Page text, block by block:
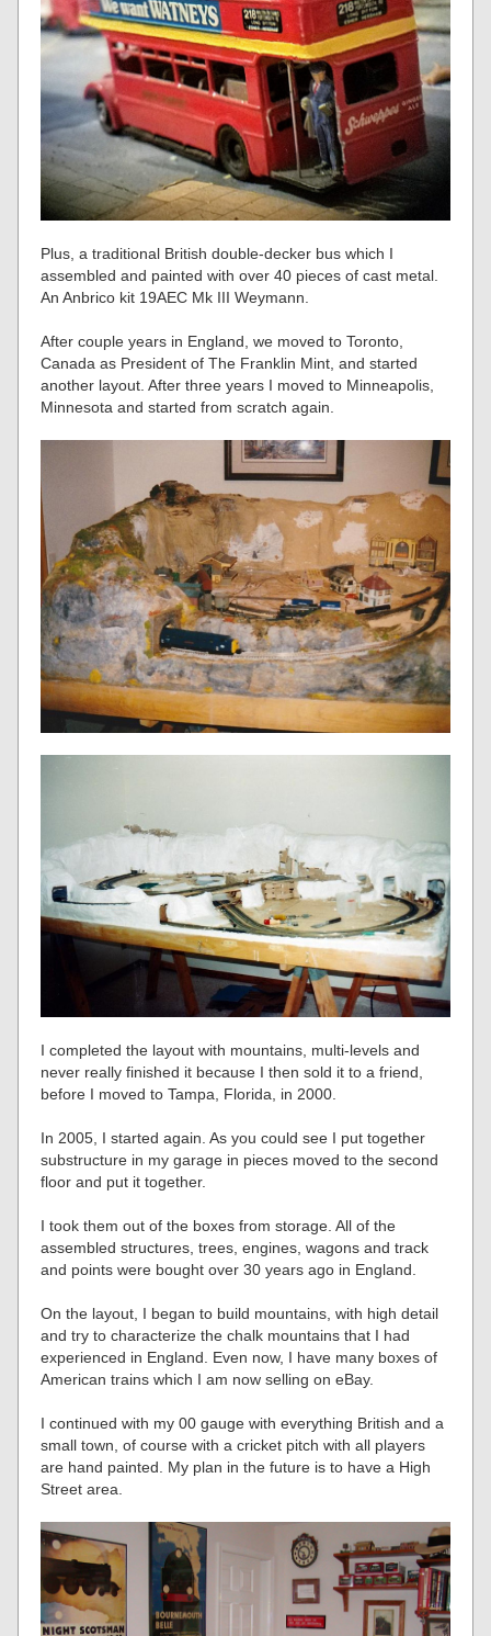
Plus, a traditional British double-decker bus which I
assembled and painted with over 40 pieces of cast metal.
An Anbrico kit 19AEC Mk III Weymann.
After couple years in England, we moved to Toronto,
Canada as President of The Franklin Mint, and started
another layout. After three years I moved to Minneapolis,
Minnesota and started from scratch again.
I completed the layout with mountains, multi-levels and
never really finished it because I then sold it to a friend,
before I moved to Tampa, Florida, in 2000.
In 2005, I started again. As you could see I put together
substructure in my garage in pieces moved to the second
floor and put it together.
I took them out of the boxes from storage. All of the
assembled structures, trees, engines, wagons and track
and points were bought over 30 years ago in England.
On the layout, I began to build mountains, with high detail
and try to characterize the chalk mountains that I had
experienced in England. Even now, I have many boxes of
American trains which I am now selling on eBay.
I continued with my 00 gauge with everything British and a
small town, of course with a cricket pitch with all players
are hand painted. My plan in the future is to have a High
Street area.